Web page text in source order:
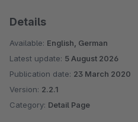
Details
Available: English, German
Latest update: 5 August 2026
Publication date: 23 March 2020
Version: 2.2.1
Category: Detail Page